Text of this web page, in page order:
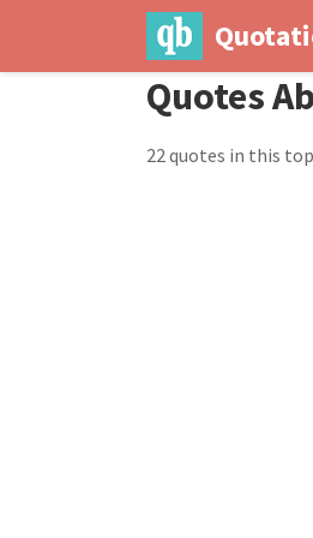
Quotes
22 quotes in this